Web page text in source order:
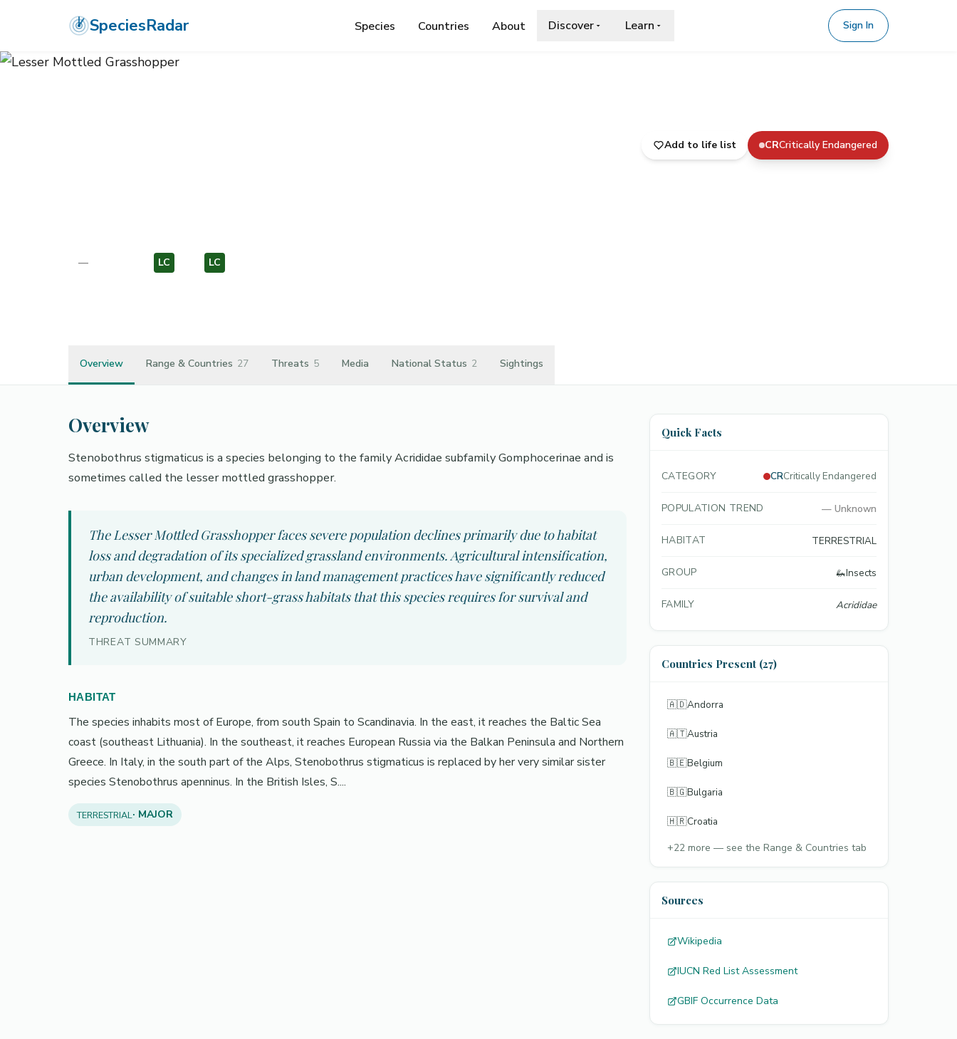
SpeciesRadar Species Countries About Discover Learn Sign In
Add to life list CRCritically Endangered
— LC LC
Overview Range & Countries 27 Threats 5 Media National Status 2 Sightings
Overview
Stenobothrus stigmaticus is a species belonging to the family Acrididae subfamily Gomphocerinae and is
sometimes called the lesser mottled grasshopper.
The Lesser Mottled Grasshopper faces severe population declines primarily due to habitat
loss and degradation of its specialized grassland environments. Agricultural intensification,
urban development, and changes in land management practices have significantly reduced
the availability of suitable short-grass habitats that this species requires for survival and
reproduction.
THREAT SUMMARY
HABITAT
The species inhabits most of Europe, from south Spain to Scandinavia. In the east, it reaches the Baltic Sea
coast (southeast Lithuania). In the southeast, it reaches European Russia via the Balkan Peninsula and Northern
Greece. In Italy, in the south part of the Alps, Stenobothrus stigmaticus is replaced by her very similar sister
species Stenobothrus apenninus. In the British Isles, S....
TERRESTRIAL· MAJOR
Quick Facts
CATEGORY CRCritically Endangered
POPULATION TREND — Unknown
HABITAT TERRESTRIAL
GROUP 🦗Insects
FAMILY Acrididae
Countries Present (27)
🇦🇩Andorra
🇦🇹Austria
🇧🇪Belgium
🇧🇬Bulgaria
🇭🇷Croatia
+22 more — see the Range & Countries tab
Sources
Wikipedia
IUCN Red List Assessment
GBIF Occurrence Data